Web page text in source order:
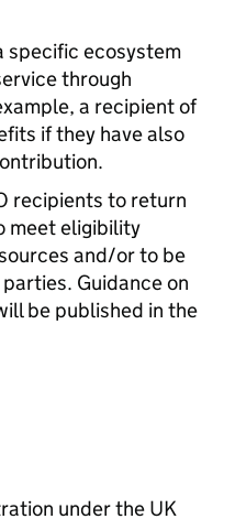
specific ecosystem
through
a recipient of
if they have also
recipients to return
meet eligibility
and/or to be
Guidance on
be published in the
under the UK